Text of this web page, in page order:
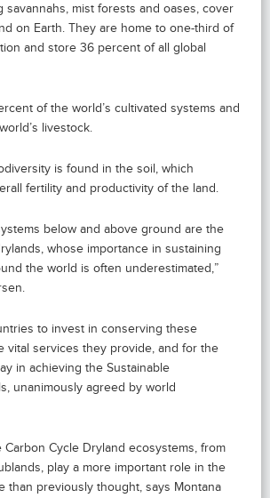
savannahs, mist forests and oases, cover
on Earth. They are home to one-third of
and store 36 percent of all global
of the world’s cultivated systems and
livestock.
is found in the soil, which
fertility and productivity of the land.
below and above ground are the
whose importance in sustaining
the world is often underestimated,”
to invest in conserving these
vital services they provide, and for the
in achieving the Sustainable
unanimously agreed by world
Cycle Dryland ecosystems, from
play a more important role in the
than previously thought, says Montana